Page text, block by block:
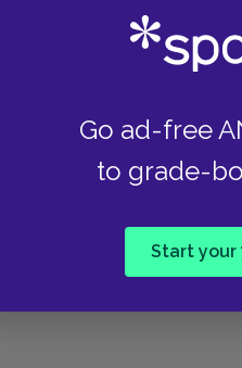
Go ad-free
to grade-
Start your
Famous Quotes